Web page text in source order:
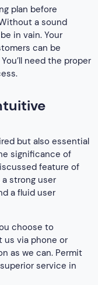
plan before
a sound
in vain. Your
can be
need the proper
but also essential
significance of
feature of
a strong user
a fluid user
choose to
us via phone or
as we can. Permit
service in